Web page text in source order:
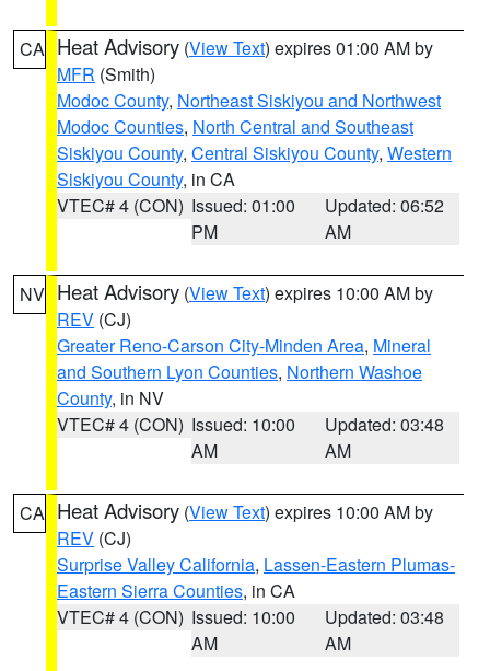
CA Heat Advisory (View Text) expires 01:00 AM by
MFR (Smith)
Modoc County, Northeast Siskiyou and Northwest
Modoc Counties, North Central and Southeast
Siskiyou County, Central Siskiyou County, Western
Siskiyou County, in CA
VTEC# 4 (CON) Issued: 01:00
PM
Updated: 06:52
AM
NV Heat Advisory (View Text) expires 10:00 AM by
REV (CJ)
Greater Reno-Carson City-Minden Area, Mineral
and Southern Lyon Counties, Northern Washoe
County, in NV
VTEC# 4 (CON) Issued: 10:00
AM
Updated: 03:48
AM
CA Heat Advisory (View Text) expires 10:00 AM by
REV (CJ)
Surprise Valley California, Lassen-Eastern Plumas-
Eastern Sierra Counties, in CA
VTEC# 4 (CON) Issued: 10:00
AM
Updated: 03:48
AM